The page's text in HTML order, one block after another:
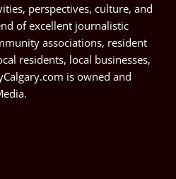
perspectives, culture, and
of excellent journalistic
associations, resident
residents, local businesses,
is owned and
.